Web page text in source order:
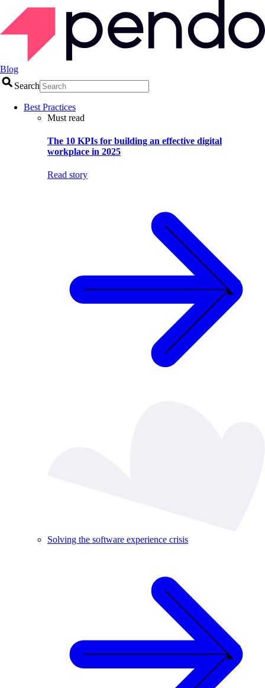
Blog
Search
Best Practices
Must read
The 10 KPIs for building an effective digital
workplace in 2025
Read story
Solving the software experience crisis